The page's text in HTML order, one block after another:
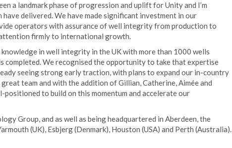
a landmark phase of progression and uplift for Unity and I’m
delivered. We have made significant investment in our
operators with assurance of well integrity from production to
firmly to international growth.
in well integrity in the UK with more than 1000 wells
completed. We recognised the opportunity to take that expertise
seeing strong early traction, with plans to expand our in-country
team and with the addition of Gillian, Catherine, Aimée and
positioned to build on this momentum and accelerate our
Group, and as well as being headquartered in Aberdeen, the
(UK), Esbjerg (Denmark), Houston (USA) and Perth (Australia).